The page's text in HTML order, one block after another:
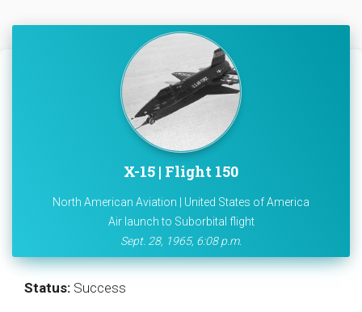
X-15 | Flight 150
North American Aviation | United States of America
Air launch to Suborbital flight
Sept. 28, 1965, 6:08 p.m.
Status: Success